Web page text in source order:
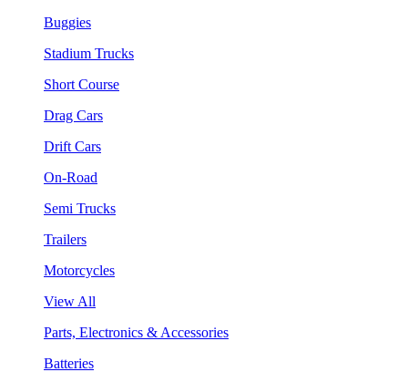
Buggies
Stadium Trucks
Short Course
Drag Cars
Drift Cars
On-Road
Semi Trucks
Trailers
Motorcycles
View All
Parts, Electronics & Accessories
Batteries